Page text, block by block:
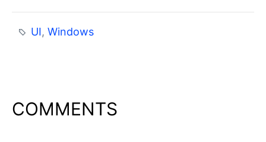
UI,Windows
COMMENTS